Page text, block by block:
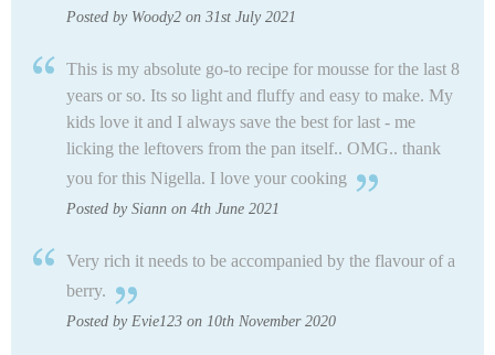
Posted by Woody2 on 31st July 2021
This is my absolute go-to recipe for mousse for the last 8
years or so. Its so light and fluffy and easy to make. My
kids love it and I always save the best for last - me
licking the leftovers from the pan itself.. OMG.. thank
you for this Nigella. I love your cooking
Posted by Siann on 4th June 2021
Very rich it needs to be accompanied by the flavour of a
berry.
Posted by Evie123 on 10th November 2020